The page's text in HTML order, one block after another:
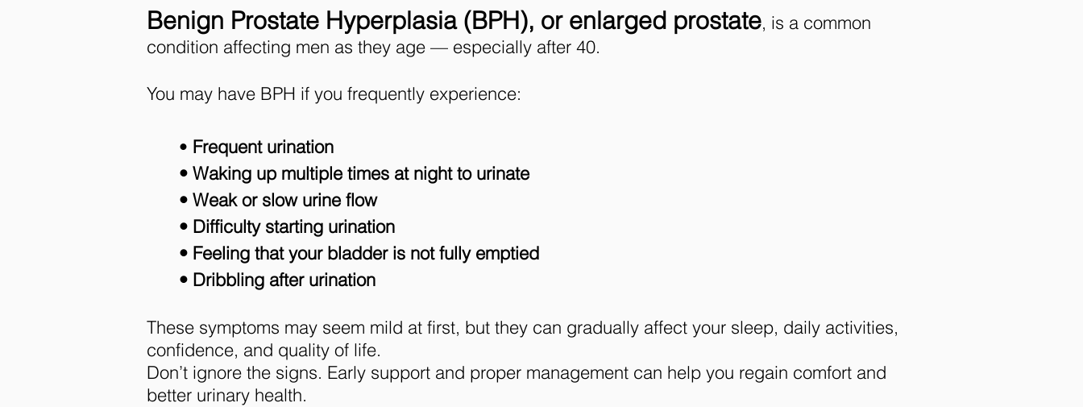
Benign Prostate Hyperplasia (BPH), or enlarged prostate, is a common
condition affecting men as they age — especially after 40.
You may have BPH if you frequently experience:
• Frequent urination
• Waking up multiple times at night to urinate
• Weak or slow urine flow
• Difficulty starting urination
• Feeling that your bladder is not fully emptied
• Dribbling after urination
These symptoms may seem mild at first, but they can gradually affect your sleep, daily activities,
confidence, and quality of life.
Don’t ignore the signs. Early support and proper management can help you regain comfort and
better urinary health.